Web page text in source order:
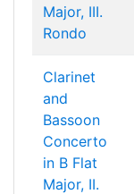
Major, III.
Rondo
Clarinet
and
Bassoon
Concerto
in B Flat
Major, II.